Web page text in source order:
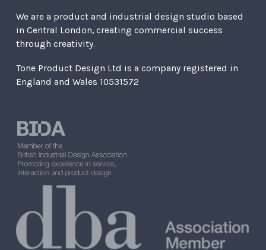
We are a product and industrial design studio based
in Central London, creating commercial success
through creativity.
Tone Product Design Ltd is a company registered in
England and Wales 10531572